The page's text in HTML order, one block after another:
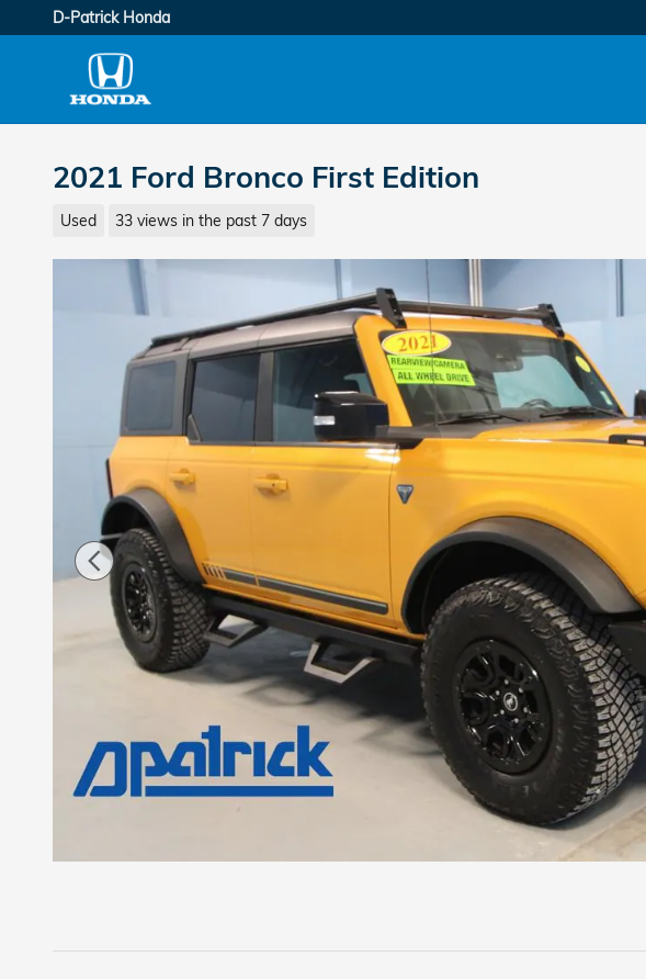
Skip to main content
D-Patrick Honda
2021 Ford Bronco First Edition
Used 33 views in the past 7 days